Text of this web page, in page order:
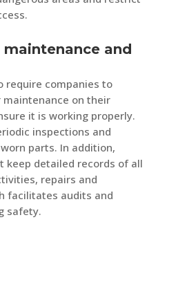
maintenance and
require companies to
on their
it is working properly.
inspections and
parts. In addition,
keep detailed records of all
repairs and
facilitates audits and
safety.